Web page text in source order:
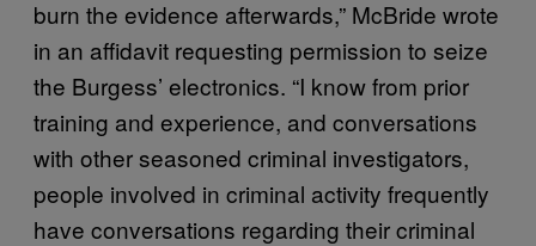
burn the evidence afterwards,” McBride wrote
in an affidavit requesting permission to seize
the Burgess’ electronics. “I know from prior
training and experience, and conversations
with other seasoned criminal investigators,
people involved in criminal activity frequently
have conversations regarding their criminal